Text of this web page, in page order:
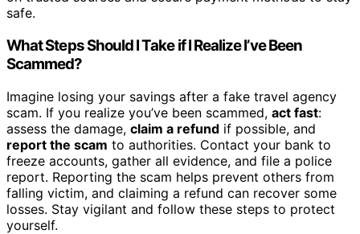
safe.
What Steps Should I Take if I Realize I’ve Been
Scammed?
Imagine losing your savings after a fake travel agency
scam. If you realize you’ve been scammed, act fast:
assess the damage, claim a refund if possible, and
report the scam to authorities. Contact your bank to
freeze accounts, gather all evidence, and file a police
report. Reporting the scam helps prevent others from
falling victim, and claiming a refund can recover some
losses. Stay vigilant and follow these steps to protect
yourself.